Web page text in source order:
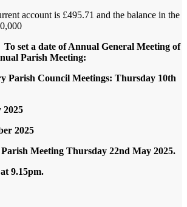
account is £495.71 and the balance in the
a date of Annual General Meeting of
Parish Meeting:
Parish Council Meetings: Thursday 10th
2025
2025
Meeting Thursday 22nd May 2025.
9.15pm.